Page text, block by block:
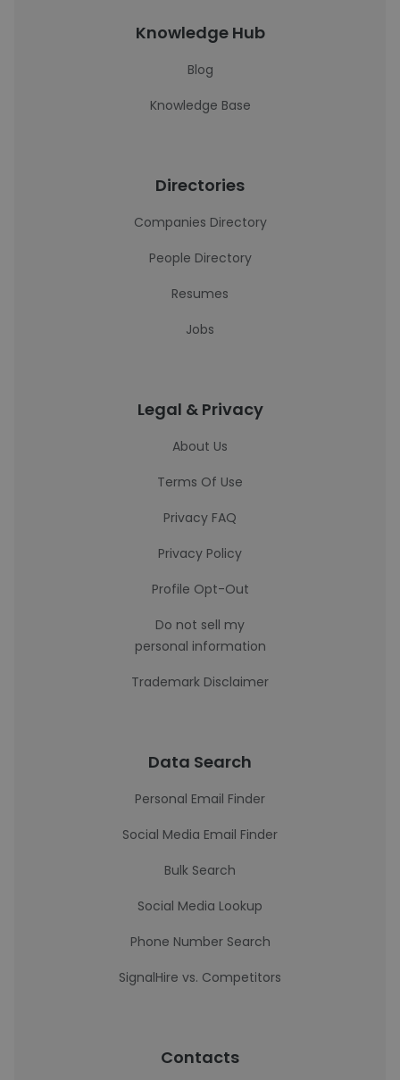
Knowledge Hub
Blog
Knowledge Base
Directories
Companies Directory
People Directory
Resumes
Jobs
Legal & Privacy
About Us
Terms Of Use
Privacy FAQ
Privacy Policy
Profile Opt-Out
Do not sell my
personal information
Trademark Disclaimer
Data Search
Personal Email Finder
Social Media Email Finder
Bulk Search
Social Media Lookup
Phone Number Search
SignalHire vs. Competitors
Contacts